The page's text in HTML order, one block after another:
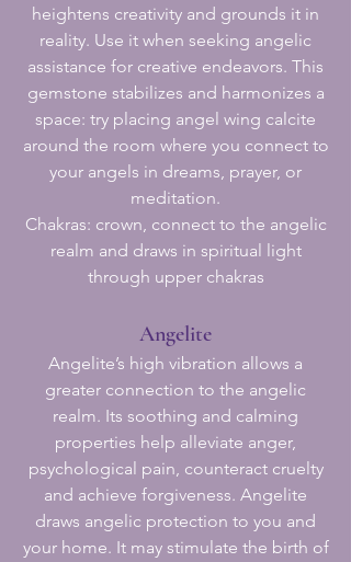
heightens creativity and grounds it in
reality. Use it when seeking angelic
assistance for creative endeavors. This
gemstone stabilizes and harmonizes a
space: try placing angel wing calcite
around the room where you connect to
your angels in dreams, prayer, or
meditation.
Chakras: crown, connect to the angelic
realm and draws in spiritual light
through upper chakras
Angelite
Angelite’s high vibration allows a
greater connection to the angelic
realm. Its soothing and calming
properties help alleviate anger,
psychological pain, counteract cruelty
and achieve forgiveness. Angelite
draws angelic protection to you and
your home. It may stimulate the birth of